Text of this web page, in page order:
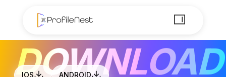
DOWNLOAD
IOS ANDROID